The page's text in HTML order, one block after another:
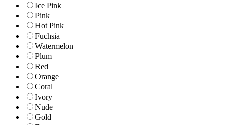
Ice Pink
Pink
Hot Pink
Fuchsia
Watermelon
Plum
Red
Orange
Coral
Ivory
Nude
Gold